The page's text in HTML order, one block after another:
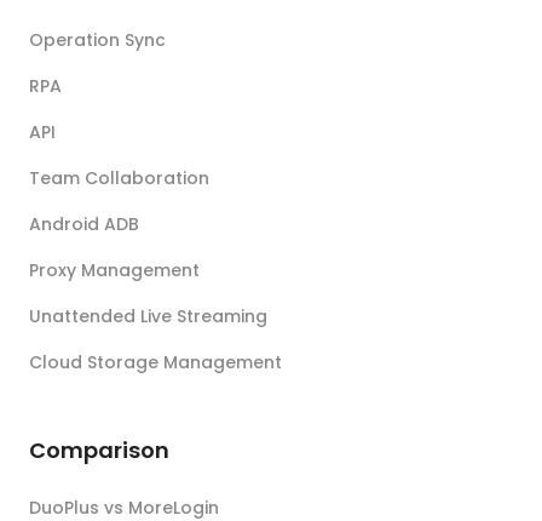
Operation Sync
RPA
API
Team Collaboration
Android ADB
Proxy Management
Unattended Live Streaming
Cloud Storage Management
Comparison
DuoPlus vs MoreLogin